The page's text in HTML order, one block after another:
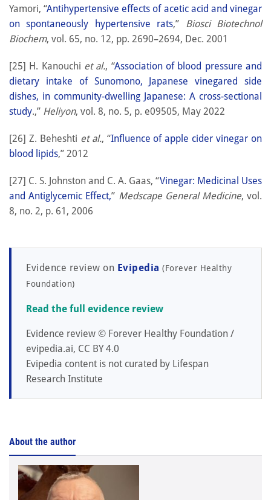
Yamori, “Antihypertensive effects of acetic acid and vinegar
on spontaneously hypertensive rats,” Biosci Biotechnol
Biochem, vol. 65, no. 12, pp. 2690–2694, Dec. 2001
[25] H. Kanouchi et al., “Association of blood pressure and
dietary intake of Sunomono, Japanese vinegared side
dishes, in community-dwelling Japanese: A cross-sectional
study.,” Heliyon, vol. 8, no. 5, p. e09505, May 2022
[26] Z. Beheshti et al., “Influence of apple cider vinegar on
blood lipids,” 2012
[27] C. S. Johnston and C. A. Gaas, “Vinegar: Medicinal Uses
and Antiglycemic Effect,” Medscape General Medicine, vol.
8, no. 2, p. 61, 2006
Evidence review on Evipedia (Forever Healthy
Foundation)
Read the full evidence review
Evidence review © Forever Healthy Foundation /
evipedia.ai, CC BY 4.0
Evipedia content is not curated by Lifespan
Research Institute
About the author